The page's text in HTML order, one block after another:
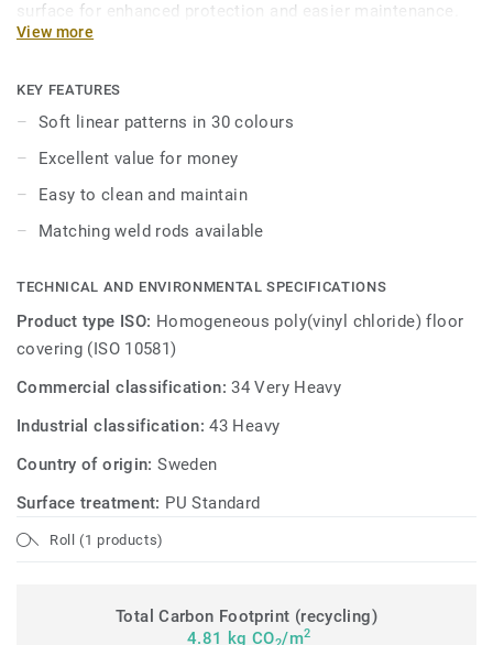
surface for enhanced protection and easier maintenance.
View more
KEY FEATURES
Soft linear patterns in 30 colours
Excellent value for money
Easy to clean and maintain
Matching weld rods available
TECHNICAL AND ENVIRONMENTAL SPECIFICATIONS
Product type ISO: Homogeneous poly(vinyl chloride) floor
covering (ISO 10581)
Commercial classification:34 Very Heavy
Industrial classification:43 Heavy
Country of origin:Sweden
Surface treatment: PU Standard
Roll (1 products)
Total Carbon Footprint (recycling)
4.81 kg CO /m2